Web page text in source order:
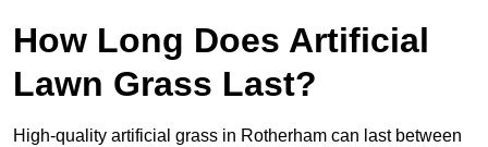
How Long Does Artificial
Lawn Grass Last?
High-quality artificial grass in Rotherham can last between